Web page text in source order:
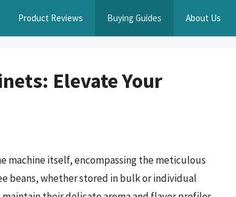
Product Reviews Buying Guides About Us
Elevate Your
machine itself, encompassing the meticulous
beans, whether stored in bulk or individual